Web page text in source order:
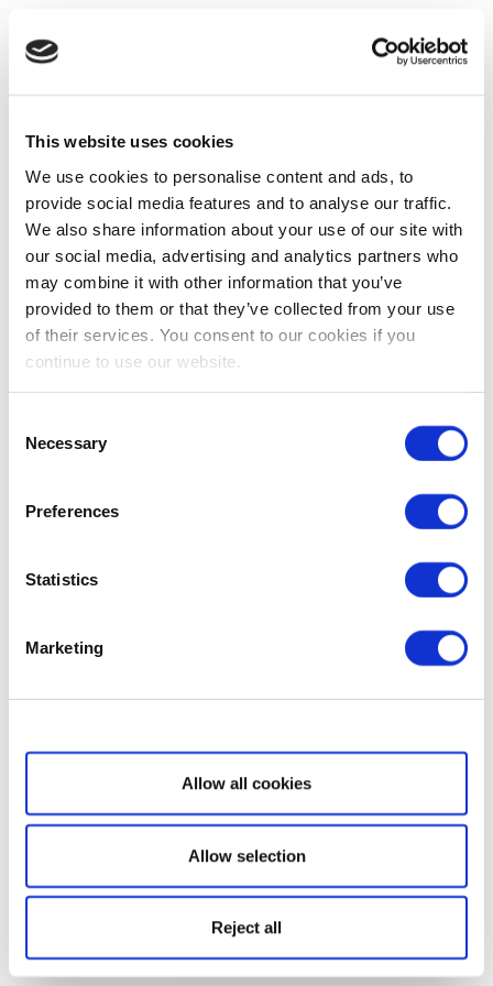
This website uses cookies
We use cookies to personalise content and ads, to
provide social media features and to analyse our traffic.
We also share information about your use of our site with
our social media, advertising and analytics partners who
may combine it with other information that you’ve
provided to them or that they’ve collected from your use
of their services. You consent to our cookies if you
continue to use our website.
Selection
Necessary
Preferences
Statistics
Marketing
Show details
Allow all cookies
Allow selection
Reject all